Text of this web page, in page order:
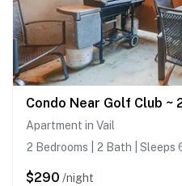
Apartment in Vail
2 Bedrooms | 2 Bath | Sleeps
$290 /night